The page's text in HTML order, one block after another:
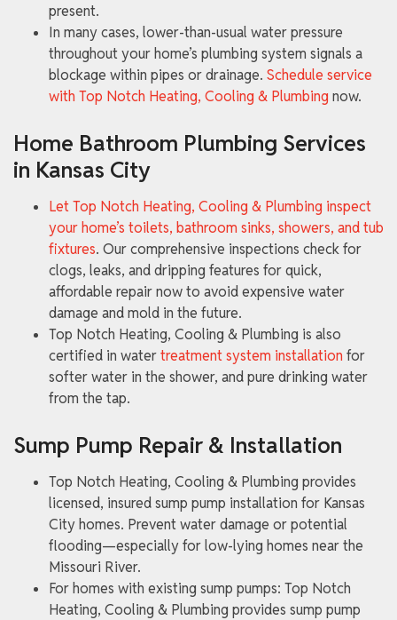
present.
In many cases, lower-than-usual water pressure
throughout your home’s plumbing system signals a
blockage within pipes or drainage. Schedule service
with Top Notch Heating, Cooling & Plumbing now.
Home Bathroom Plumbing Services
in Kansas City
Let Top Notch Heating, Cooling & Plumbing inspect
your home’s toilets, bathroom sinks, showers, and tub
fixtures. Our comprehensive inspections check for
clogs, leaks, and dripping features for quick,
affordable repair now to avoid expensive water
damage and mold in the future.
Top Notch Heating, Cooling & Plumbing is also
certified in watertreatment system installation for
softer water in the shower, and pure drinking water
from the tap.
Sump Pump Repair & Installation
Top Notch Heating, Cooling & Plumbing provides
licensed, insured sump pump installation for Kansas
City homes. Prevent water damage or potential
flooding—especially for low-lying homes near the
Missouri River.
For homes with existing sump pumps: Top Notch
Heating, Cooling & Plumbing provides sump pump